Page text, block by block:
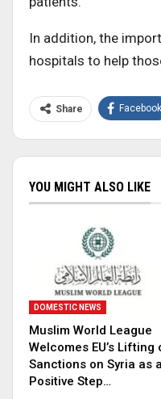
In addition, the
hospitals to help
Share Facebook
YOU MIGHT ALSO LIKE
DOMESTIC NEWS
Muslim World League
Welcomes EU’s Lifting
Sanctions on Syria as a
Positive Step…